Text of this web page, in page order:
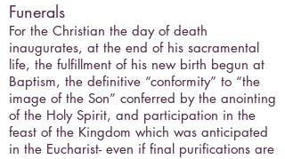
Funerals
For the Christian the day of death
inaugurates, at the end of his sacramental
life, the fulfillment of his new birth begun at
Baptism, the definitive “conformity” to “the
image of the Son” conferred by the anointing
of the Holy Spirit, and participation in the
feast of the Kingdom which was anticipated
in the Eucharist- even if final purifications are